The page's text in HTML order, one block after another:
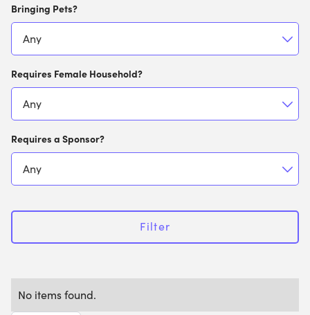
Bringing Pets?
Requires Female Household?
Requires a Sponsor?
Filter
No items found.